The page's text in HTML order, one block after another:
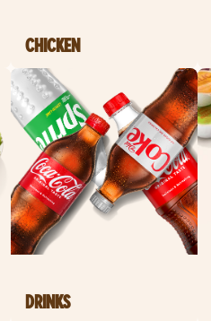
CHICKEN
DRINKS